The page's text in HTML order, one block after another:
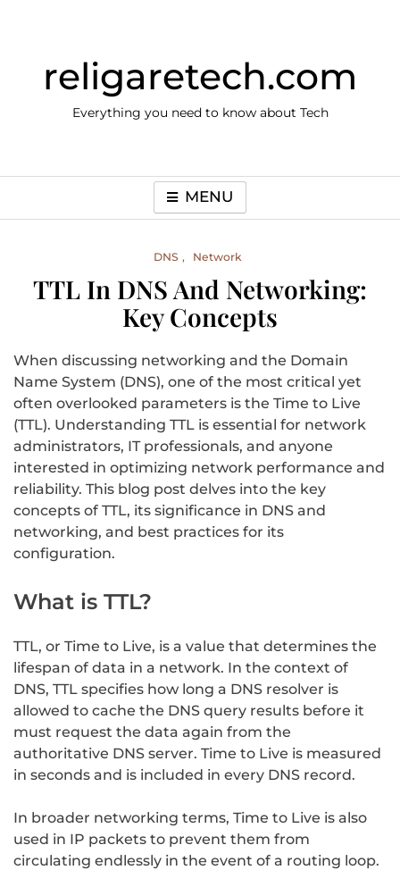
religaretech.com
Everything you need to know about Tech
MENU
DNS Network
TTL In DNS And Networking:
Key Concepts
When discussing networking and the Domain
Name System (DNS), one of the most critical yet
often overlooked parameters is the Time to Live
(TTL). Understanding TTL is essential for network
administrators, IT professionals, and anyone
interested in optimizing network performance and
reliability. This blog post delves into the key
concepts of TTL, its significance in DNS and
networking, and best practices for its
configuration.
What is TTL?
TTL, or Time to Live, is a value that determines the
lifespan of data in a network. In the context of
DNS, TTL specifies how long a DNS resolver is
allowed to cache the DNS query results before it
must request the data again from the
authoritative DNS server. Time to Live is measured
in seconds and is included in every DNS record.
In broader networking terms, Time to Live is also
used in IP packets to prevent them from
circulating endlessly in the event of a routing loop.